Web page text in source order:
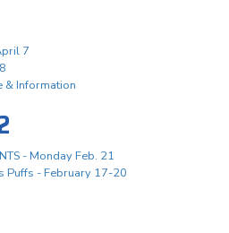
7
& Information
- Monday Feb. 21
Puffs - February 17-20